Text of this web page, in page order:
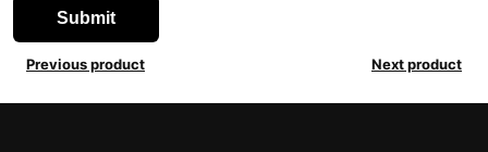
Previous product Next product